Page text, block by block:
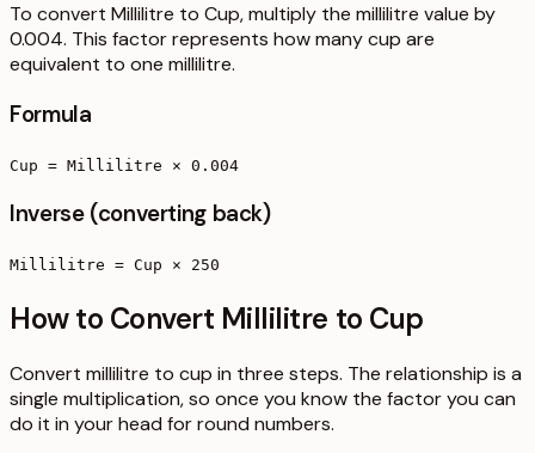
To convert Millilitre to Cup, multiply the millilitre value by
0.004. This factor represents how many cup are
equivalent to one millilitre.
Formula
Cup = Millilitre × 0.004
Inverse (converting back)
Millilitre = Cup × 250
How to Convert Millilitre to Cup
Convert millilitre to cup in three steps. The relationship is a
single multiplication, so once you know the factor you can
do it in your head for round numbers.